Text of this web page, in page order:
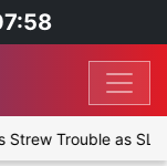
Trouble as